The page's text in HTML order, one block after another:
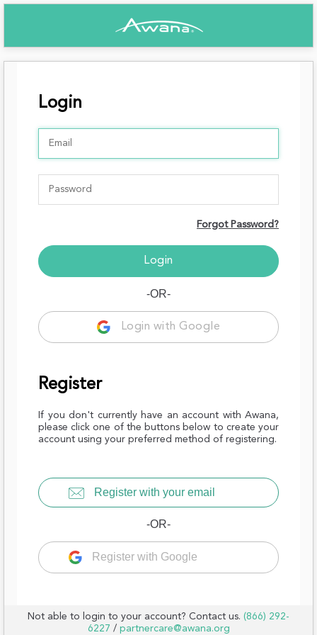
Login
Forgot Password?
-OR-
Login with Google
Register
If you don't currently have an account with Awana,
please click one of the buttons below to create your
account using your preferred method of registering.
Register with your email
-OR-
Register with Google
Not able to login to your account? Contact us. (866) 292-
6227 / partnercare@awana.org